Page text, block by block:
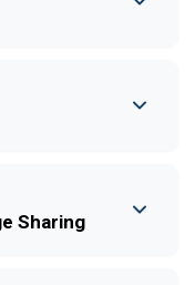
Sharing